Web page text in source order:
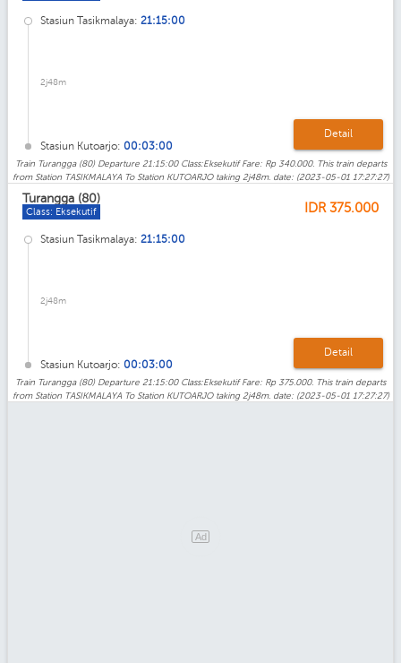
Stasiun Tasikmalaya: 21:15:00
2j48m
Stasiun Kutoarjo: 00:03:00
Detail
Train Turangga (80) Departure 21:15:00 Class:Eksekutif Fare: Rp 340.000. This train departs
from Station TASIKMALAYA To Station KUTOARJO taking 2j48m. date: (2023-05-01 17:27:27)
Turangga (80)
Class: Eksekutif IDR 375.000
Stasiun Tasikmalaya: 21:15:00
2j48m
Stasiun Kutoarjo: 00:03:00
Detail
Train Turangga (80) Departure 21:15:00 Class:Eksekutif Fare: Rp 375.000. This train departs
from Station TASIKMALAYA To Station KUTOARJO taking 2j48m. date: (2023-05-01 17:27:27)
Ad